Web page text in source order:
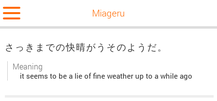
Miageru
さっきまでの快晴がうそのようだ。
Meaning
it seems to be a lie of fine weather up to a while ago